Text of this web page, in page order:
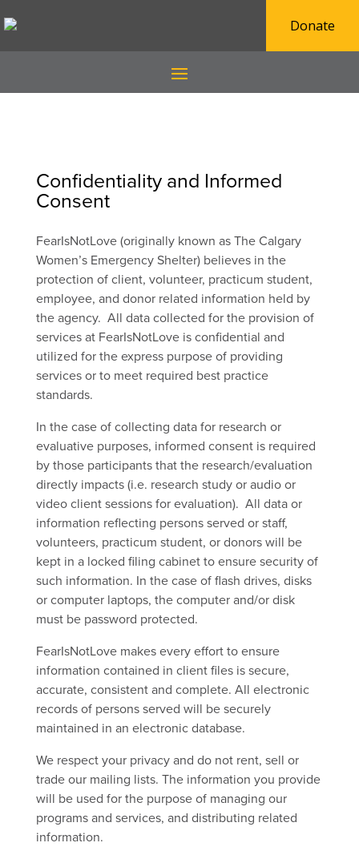
Donate
Confidentiality and Informed
Consent
FearIsNotLove (originally known as The Calgary
Women’s Emergency Shelter) believes in the
protection of client, volunteer, practicum student,
employee, and donor related information held by
the agency. All data collected for the provision of
services at FearIsNotLove is confidential and
utilized for the express purpose of providing
services or to meet required best practice
standards.
In the case of collecting data for research or
evaluative purposes, informed consent is required
by those participants that the research/evaluation
directly impacts (i.e. research study or audio or
video client sessions for evaluation). All data or
information reflecting persons served or staff,
volunteers, practicum student, or donors will be
kept in a locked filing cabinet to ensure security of
such information. In the case of flash drives, disks
or computer laptops, the computer and/or disk
must be password protected.
FearIsNotLovemakes every effort to ensure
information contained in client files is secure,
accurate, consistent and complete. All electronic
records of persons served will be securely
maintained in an electronic database.
We respect your privacy and do not rent, sell or
trade our mailing lists. The information you provide
will be used for the purpose of managing our
programs and services, and distributing related
information.